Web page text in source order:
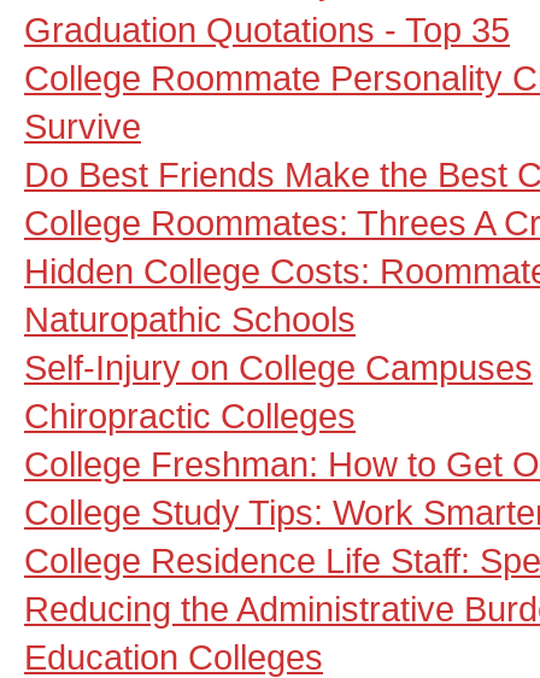
Graduation Quotations - Top 35
College Roommate Personality
Survive
Do Best Friends Make the Best
College Roommates: Threes A
Hidden College Costs:
Naturopathic Schools
Self-Injury on College Campuses
Chiropractic Colleges
College Freshman: How to Get
College Study Tips: Work
College Residence Life Staff:
Reducing the Administrative
Education Colleges